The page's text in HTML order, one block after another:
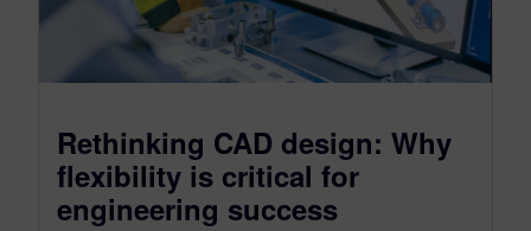
Rethinking CAD design: Why
flexibility is critical for
engineering success